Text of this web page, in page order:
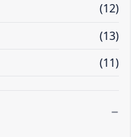
(12)
(13)
(11)